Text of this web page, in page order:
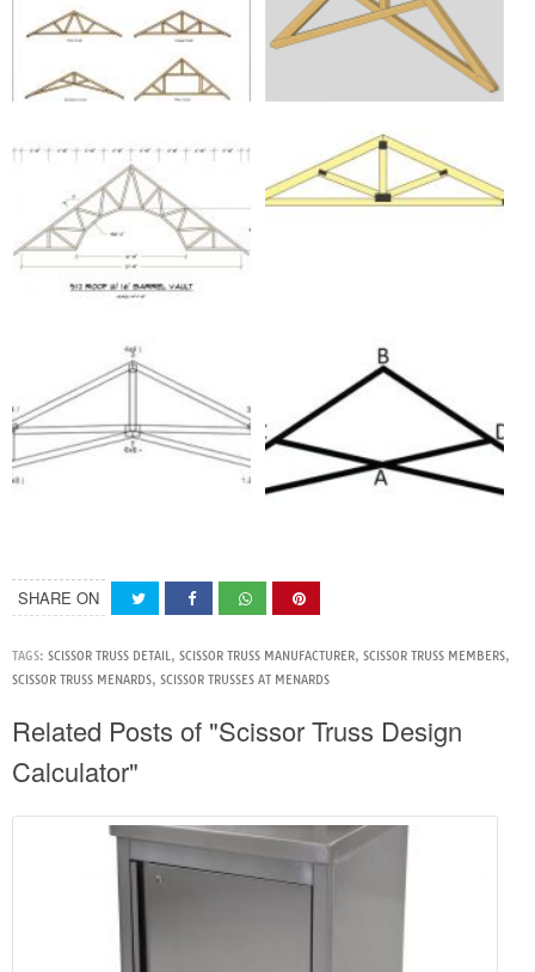
SHARE ON
TAGS: SCISSOR TRUSS DETAIL, SCISSOR TRUSS MANUFACTURER, SCISSOR TRUSS MEMBERS,
SCISSOR TRUSS MENARDS, SCISSOR TRUSSES AT MENARDS
Related Posts of "Scissor Truss Design
Calculator"